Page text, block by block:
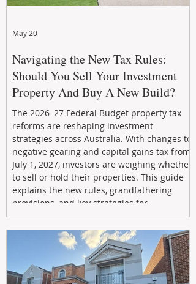
Navigating the New Tax Rules:
Should You Sell Your Investment
Property And Buy A New Build?
The 2026–27 Federal Budget property tax
reforms are reshaping investment
strategies across Australia. With changes to
negative gearing and capital gains tax from
July 1, 2027, investors are weighing whether
to sell or hold their properties. This guide
explains the new rules, grandfathering
provisions, and key strategies for
maximizing rental yield, reducing tax
exposure, and building long-term passive
income through smarter property
investment decisions.
May 20